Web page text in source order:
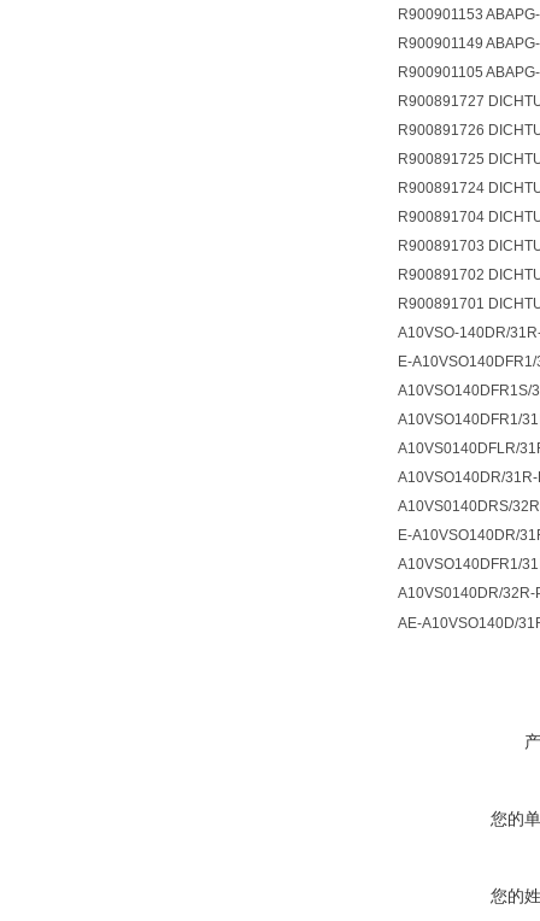
R900901153
R900901149
R900901105
R900891727
R900891726
R900891725
R900891724
R900891704
R900891703
R900891702
R900891701
A10VSO-140DR/
E-
A10VSO140DFR1S/
A10VSO140DFR1/
A10VS0140DFLR/
A10VSO140DR/
A10VS0140DRS/
E-A10VSO140DR/
A10VSO140DFR1/
A10VS0140DR/32R-
AE-A10VSO140D/
您的
您的